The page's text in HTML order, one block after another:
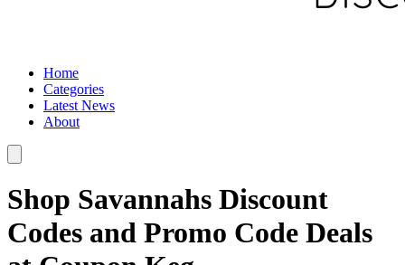
Home
Categories
Latest News
About
Shop Savannahs Discount
Codes and Promo Code Deals